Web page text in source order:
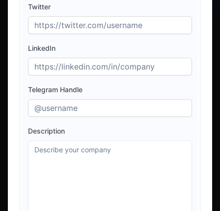
Twitter
LinkedIn
Telegram Handle
Description